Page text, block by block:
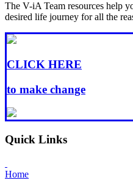
The V-iA Team resources help
desired life journey for all the
CLICK HERE
to make change
Quick Links
Home